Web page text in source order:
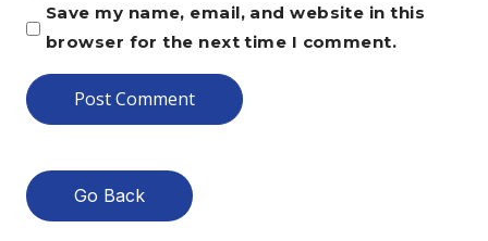
Save my name, email, and website in this
browser for the next time I comment.
Go Back